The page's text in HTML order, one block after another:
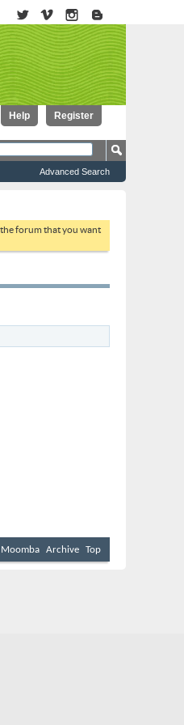
Register
Help
Advanced Search
the forum that you want
Moomba Archive Top